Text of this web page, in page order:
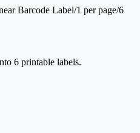
Barcode Label/1 per page/6
6 printable labels.